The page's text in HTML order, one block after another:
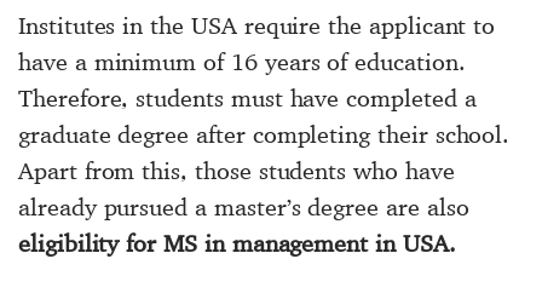
Institutes in the USA require the applicant to
have a minimum of 16 years of education.
Therefore, students must have completed a
graduate degree after completing their school.
Apart from this, those students who have
already pursued a master’s degree are also
eligibility for MS in management in USA.